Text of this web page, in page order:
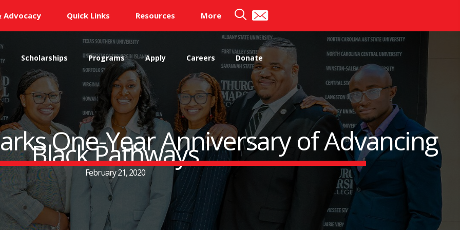
Advocacy Quick Links Resources More
Scholarships Programs Apply Careers Donate
One-Year Anniversary of Advancing
Black Pathways
February 21, 2020